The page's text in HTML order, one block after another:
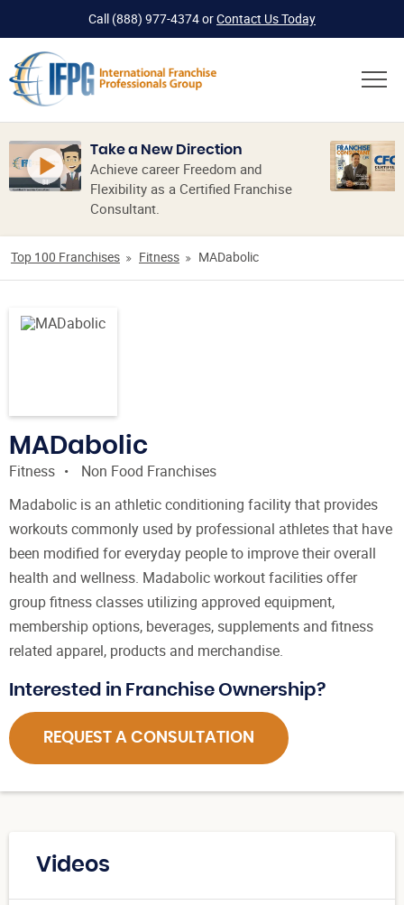
Call (888) 977-4374orContact Us Today
Take a New Direction
Achieve career Freedom and
Flexibility as a Certified Franchise
Consultant.
Top 100 Franchises Fitness MADabolic
MADabolic
Fitness
Non Food Franchises
Madabolic is an athletic conditioning facility that provides
workouts commonly used by professional athletes that have
been modified for everyday people to improve their overall
health and wellness. Madabolic workout facilities offer
group fitness classes utilizing approved equipment,
membership options, beverages, supplements and fitness
related apparel, products and merchandise.
Interested in Franchise Ownership?
REQUEST A CONSULTATION
Videos